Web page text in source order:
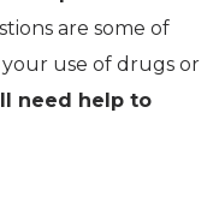
are some of
use of drugs or
need help to